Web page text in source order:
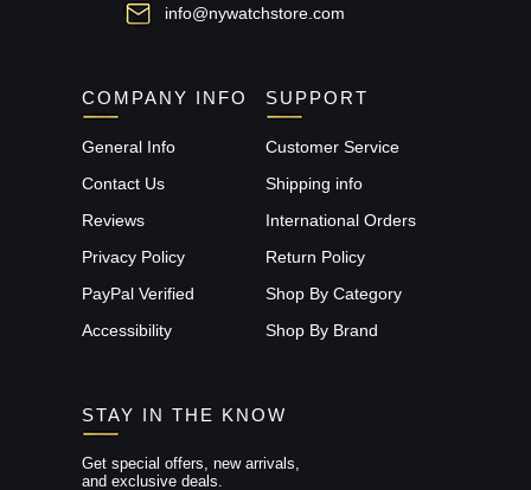
info@nywatchstore.com
COMPANY INFO
General Info
Contact Us
Reviews
Privacy Policy
PayPal Verified
Accessibility
SUPPORT
Customer Service
Shipping info
International Orders
Return Policy
Shop By Category
Shop By Brand
STAY IN THE KNOW
Get special offers, new arrivals,
and exclusive deals.